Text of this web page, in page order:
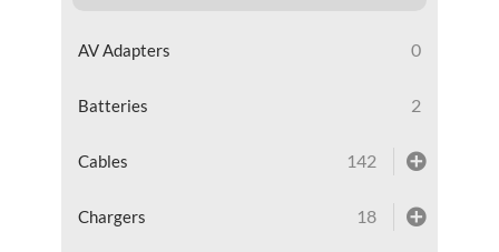
AV Adapters 0
Batteries 2
Cables 142
Chargers 18